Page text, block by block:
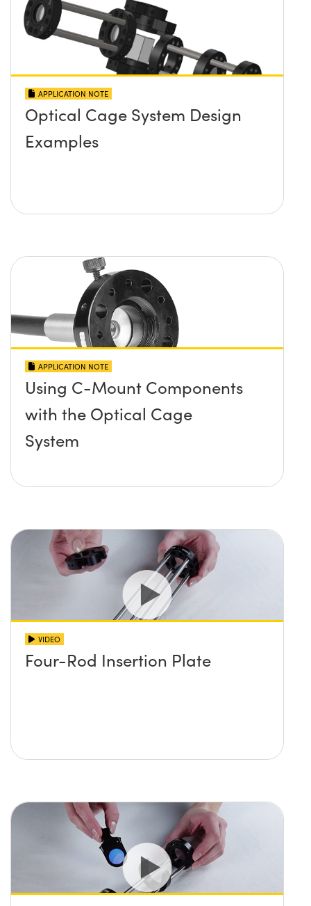
APPLICATION NOTE
Optical Cage System Design
Examples
APPLICATION NOTE
Using C-Mount Components
with the Optical Cage
System
VIDEO
Four-Rod Insertion Plate